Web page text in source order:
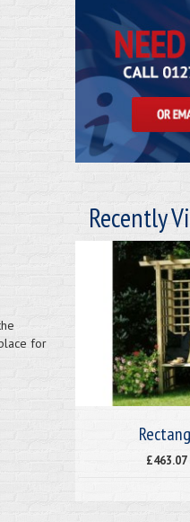
for
Recently
£463.07